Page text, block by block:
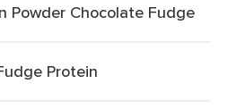
Powder Chocolate Fudge
Protein